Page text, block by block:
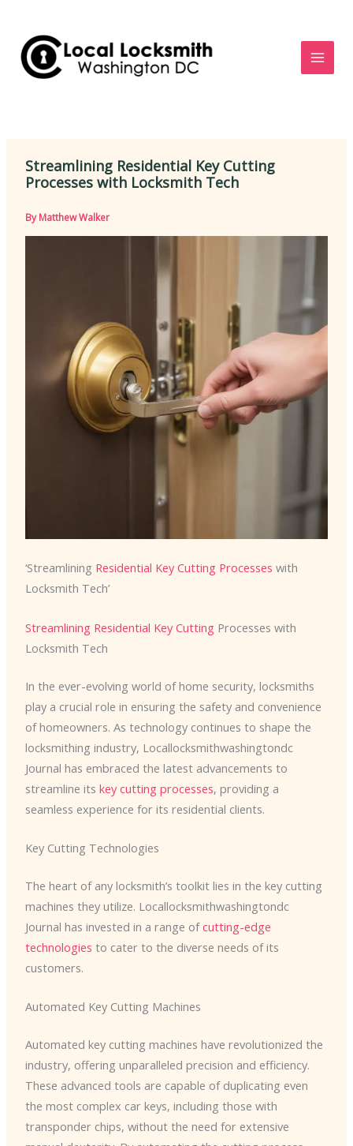
content
Streamlining Residential Key Cutting
Processes with Locksmith Tech
ByMatthew Walker
‘Streamlining Residential Key Cutting Processes with
Locksmith Tech’
Streamlining Residential Key Cutting Processes with
Locksmith Tech
In the ever-evolving world of home security, locksmiths
play a crucial role in ensuring the safety and convenience
of homeowners. As technology continues to shape the
locksmithing industry, Locallocksmithwashingtondc
Journal has embraced the latest advancements to
streamline its key cutting processes, providing a
seamless experience for its residential clients.
Key Cutting Technologies
The heart of any locksmith’s toolkit lies in the key cutting
machines they utilize. ​Locallocksmithwashingtondc
Journal has invested in a range ofcutting-edge
technologies to cater to the diverse needs of its
customers.
Automated Key Cutting Machines
Automated key cutting machines have revolutionized the
industry, offering unparalleled precision and efficiency.
These advanced tools are capable of duplicating even
the most complex car keys, including those with
transponder chips, without the need for extensive